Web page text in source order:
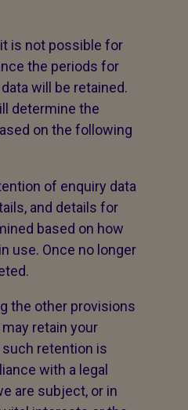
is not possible for
the periods for
will be retained.
determine the
on the following
of enquiry data
and details for
based on how
use. Once no longer
the other provisions
retain your
retention is
with a legal
are subject, or in